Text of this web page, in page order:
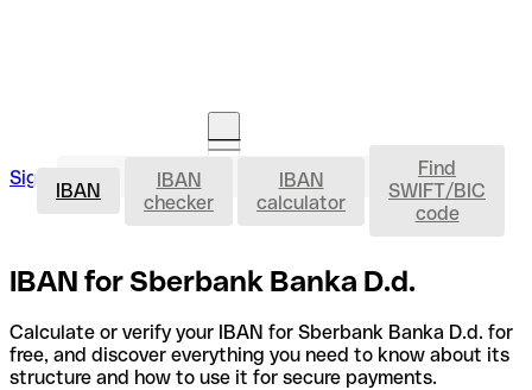
Sign in Open an account IBAN
IBAN
IBAN
checker
IBAN
calculator
Find
SWIFT/BIC
code
IBAN for Sberbank Banka D.d.
Calculate or verify your IBAN for Sberbank Banka D.d. for
free, and discover everything you need to know about its
structure and how to use it for secure payments.